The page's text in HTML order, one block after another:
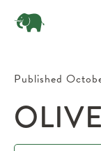
Published